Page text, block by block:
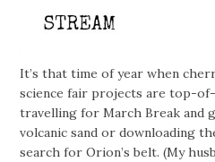
It’s that time of year when
science fair projects are top-
travelling for March Break and
volcanic sand or downloading
search for Orion’s belt. (My